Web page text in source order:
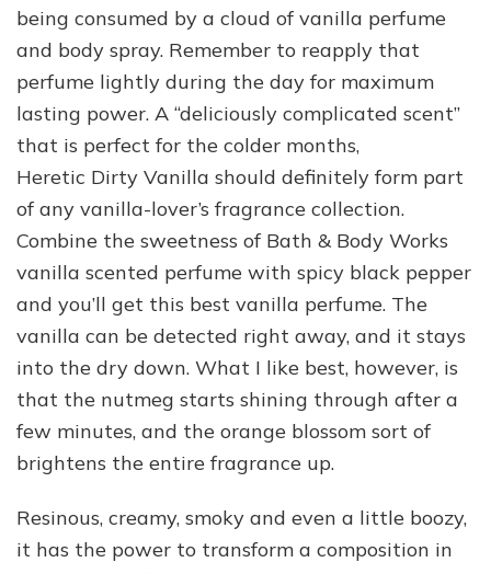
being consumed by a cloud of vanilla perfume
and body spray. Remember to reapply that
perfume lightly during the day for maximum
lasting power. A “deliciously complicated scent”
that is perfect for the colder months,
Heretic Dirty Vanilla should definitely form part
of any vanilla-lover’s fragrance collection.
Combine the sweetness of Bath & Body Works
vanilla scented perfume with spicy black pepper
and you’ll get this best vanilla perfume. The
vanilla can be detected right away, and it stays
into the dry down. What I like best, however, is
that the nutmeg starts shining through after a
few minutes, and the orange blossom sort of
brightens the entire fragrance up.
Resinous, creamy, smoky and even a little boozy,
it has the power to transform a composition in